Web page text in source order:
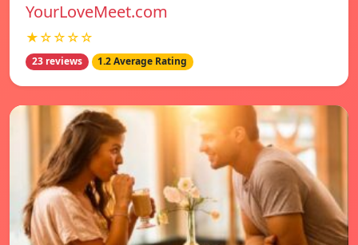
YourLoveMeet.com
★☆☆☆☆
23 reviews 1.2 Average Rating